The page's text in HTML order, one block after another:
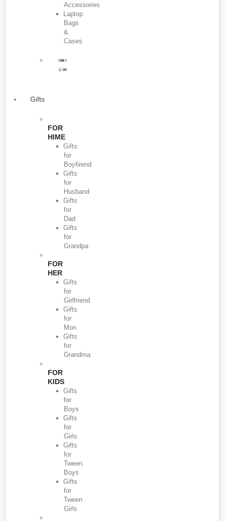
Accessories
Laptop
Bags
&
Cases
Gifts
FOR
HIME
Gifts
for
Boyfirend
Gifts
for
Husband
Gifts
for
Dad
Gifts
for
Grandpa
FOR
HER
Gifts
for
Girlfriend
Gifts
for
Mon
Gifts
for
Grandma
FOR
KIDS
Gifts
for
Boys
Gifts
for
Girls
Gifts
for
Tween
Boys
Gifts
for
Tween
Girls